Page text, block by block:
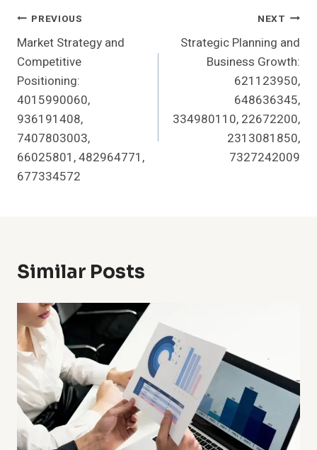
Post
Navigation
PREVIOUS
Market Strategy and
Competitive
Positioning:
4015990060,
936191408,
7407803003,
66025801, 482964771,
677334572
NEXT
Strategic Planning and
Business Growth:
621123950,
648636345,
334980110, 22672200,
2313081850,
7327242009
Similar Posts